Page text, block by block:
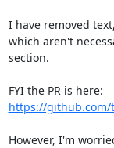
I have removed
which aren't
section.
https://
However, I'm